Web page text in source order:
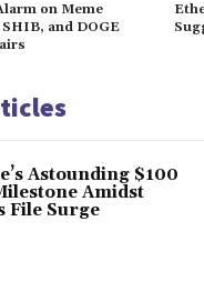
on Meme
and DOGE
Astounding $100
Amidst
File Surge